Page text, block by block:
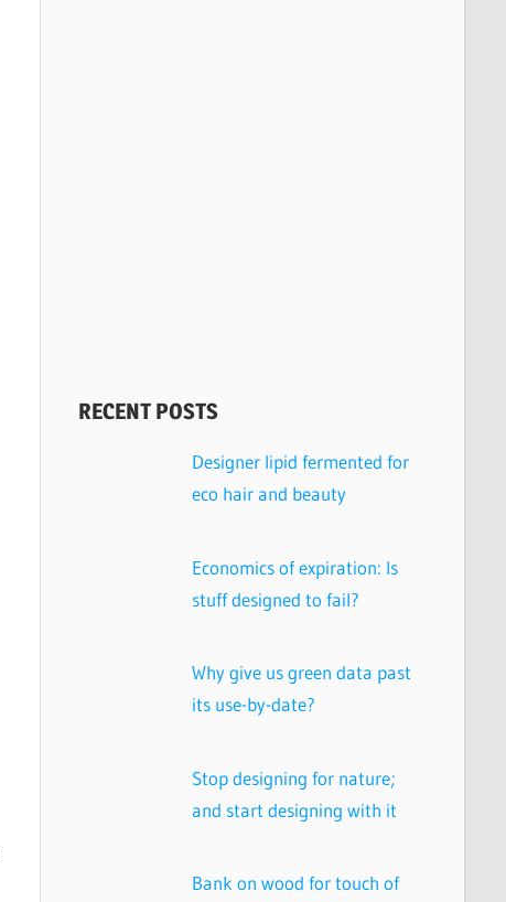
RECENT POSTS
Designer lipid fermented for
eco hair and beauty
Economics of expiration: Is
stuff designed to fail?
Why give us green data past
its use-by-date?
Stop designing for nature;
and start designing with it
Bank on wood for touch of